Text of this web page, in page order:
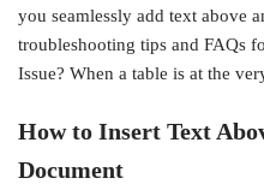
you seamlessly add text above
troubleshooting tips and FAQs
Issue? When a table is at the
How to Insert Text
Document